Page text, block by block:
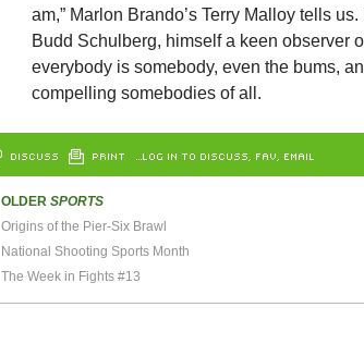
am,” Marlon Brando’s Terry Malloy tells
Budd Schulberg, himself a keen observer
everybody is somebody, even the bums,
compelling somebodies of all.
DISCUSS PRINT …LOG IN TO DISCUSS, FAV, EMAIL
OLDER SPORTS
Origins of the Pier-Six Brawl
National Shooting Sports Month
The Week in Fights #13